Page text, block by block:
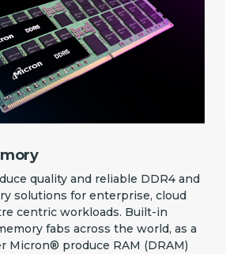
quality and reliable DDR4 and
solutions for enterprise, cloud
centric workloads. Built-in
fabs across the world, as a
Micron® produce RAM (DRAM)